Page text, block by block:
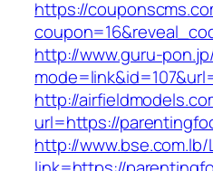
https://
http://www.guru-
http://
url=https://
http://www.bse.com.lb/